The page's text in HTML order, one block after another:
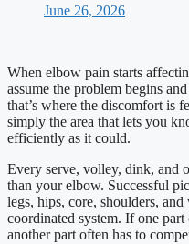
June 26, 2026
When elbow pain starts
assume the problem begins
that’s where the discomfort is
simply the area that lets you
efficiently as it could.
Every serve, volley, dink, and
than your elbow. Successful
legs, hips, core, shoulders,
coordinated system. If one
another part often has to